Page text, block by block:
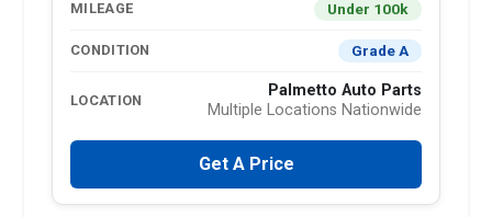
MILEAGE Under 100k
CONDITION Grade A
LOCATION
Palmetto Auto Parts
Multiple Locations Nationwide
Get A Price